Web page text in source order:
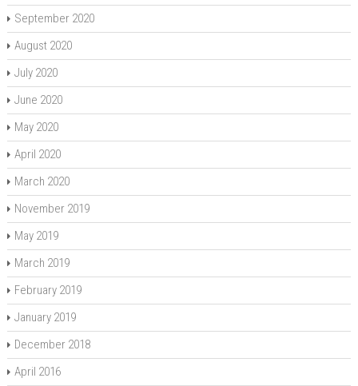
September 2020
August 2020
July 2020
June 2020
May 2020
April 2020
March 2020
November 2019
May 2019
March 2019
February 2019
January 2019
December 2018
April 2016